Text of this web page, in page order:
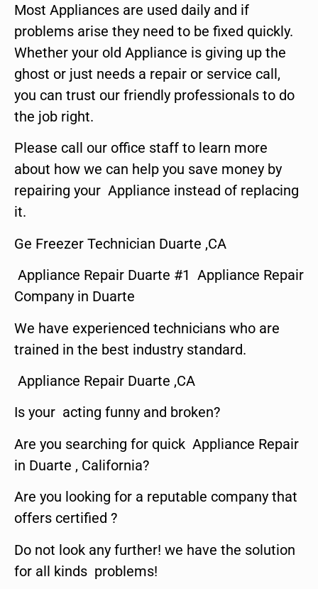
Most Appliances are used daily and if
problems arise they need to be fixed quickly.
Whether your old Appliance is giving up the
ghost or just needs a repair or service call,
you can trust our friendly professionals to do
the job right.
Please call our office staff to learn more
about how we can help you save money by
repairing your Appliance instead of replacing
it.
Ge Freezer Technician Duarte ,CA
Appliance Repair Duarte #1 Appliance Repair
Company in Duarte
We have experienced technicians who are
trained in the best industry standard.
Appliance Repair Duarte ,CA
Is your acting funny and broken?
Are you searching for quick Appliance Repair
in Duarte , California?
Are you looking for a reputable company that
offers certified ?
Do not look any further! we have the solution
for all kinds problems!